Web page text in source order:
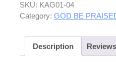
SKU: KAG01-04
Category: GOD BE
Description